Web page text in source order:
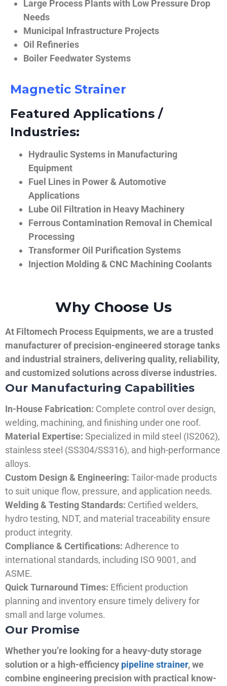
Large Process Plants with Low Pressure Drop
Needs
Municipal Infrastructure Projects
Oil Refineries
Boiler Feedwater Systems
Magnetic Strainer
Featured Applications /
Industries:
Hydraulic Systems in Manufacturing
Equipment
Fuel Lines in Power & Automotive
Applications
Lube Oil Filtration in Heavy Machinery
Ferrous Contamination Removal in Chemical
Processing
Transformer Oil Purification Systems
Injection Molding & CNC Machining Coolants
Why Choose Us
At Filtomech Process Equipments, we are a trusted
manufacturer of precision-engineered storage tanks
and industrial strainers, delivering quality, reliability,
and customized solutions across diverse industries.
Our Manufacturing Capabilities
In-House Fabrication: Complete control over design,
welding, machining, and finishing under one roof.
Material Expertise: Specialized in mild steel (IS2062),
stainless steel (SS304/SS316), and high-performance
alloys.
Custom Design & Engineering: Tailor-made products
to suit unique flow, pressure, and application needs.
Welding & Testing Standards: Certified welders,
hydro testing, NDT, and material traceability ensure
product integrity.
Compliance & Certifications: Adherence to
international standards, including ISO 9001, and
ASME.
Quick Turnaround Times: Efficient production
planning and inventory ensure timely delivery for
small and large volumes.
Our Promise
Whether you’re looking for a heavy-duty storage
solution or a high-efficiency pipeline strainer, we
combine engineering precision with practical know-